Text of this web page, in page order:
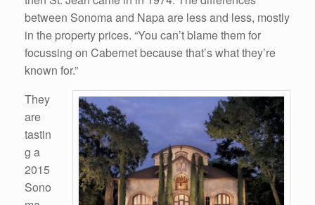
between Sonoma and Napa are less and less, mostly
in the property prices. “You can’t blame them for
focussing on Cabernet because that’s what they’re
known for.”
They
are
tastin
g a
2015
Sono